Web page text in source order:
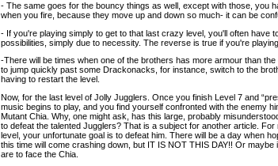
- The same goes for the bouncy things as well, except with those, you
when you fire, because they move up and down so much- it can be
- If you're playing simply to get to that last crazy level, you'll often have
possibilities, simply due to necessity. The reverse is true if you're
-There will be times when one of the brothers has more armour than
to jump quickly past some Drackonacks, for instance, switch to the
having to restart the level.
Now, for the last level of Jolly Jugglers. Once you finish Level 7 and
music begins to play, and you find yourself confronted with the enemy
Mutant Chia. Why, one might ask, has this large, probably
to defeat the talented Jugglers? That is a subject for another article.
level, your unfortunate goal is to defeat him. There will be a day when
this time will come crashing down, but IT IS NOT THIS DAY!! Or
are to face the Chia.